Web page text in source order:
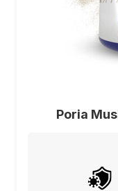
Poria